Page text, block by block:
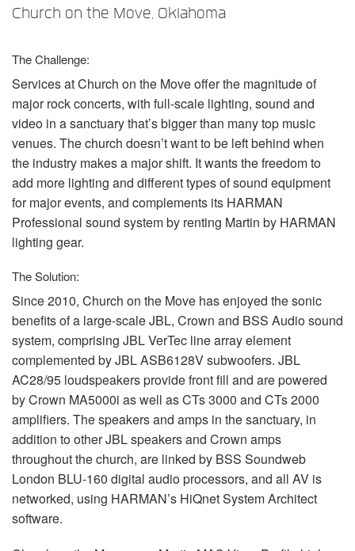
Church on the Move, Oklahoma
The Challenge:
Services at Church on the Move offer the magnitude of
major rock concerts, with full-scale lighting, sound and
video in a sanctuary that’s bigger than many top music
venues. The church doesn’t want to be left behind when
the industry makes a major shift. It wants the freedom to
add more lighting and different types of sound equipment
for major events, and complements its HARMAN
Professional sound system by renting Martin by HARMAN
lighting gear.
The Solution:
Since 2010, Church on the Move has enjoyed the sonic
benefits of a large-scaleJBL, Crown and BSS Audio sound
system, comprising JBLVerTec line array element
complemented byJBLASB6128V subwoofers. JBL
AC28/95 loudspeakers provide front fill and are powered
by Crown MA5000i as well as CTs 3000 and CTs 2000
amplifiers. The speakers and amps in the sanctuary, in
addition to otherJBLspeakers and Crown amps
throughout the church, are linked by BSS Soundweb
London BLU-160 digital audio processors, and all AV is
networked, using HARMAN’s HiQnet System Architect
software.